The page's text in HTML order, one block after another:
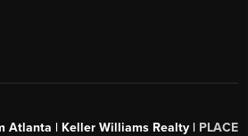
Atlanta | Keller Williams Realty | PLACE